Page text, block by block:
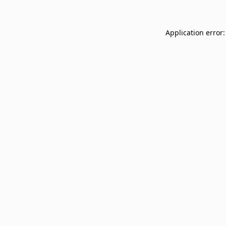
Application